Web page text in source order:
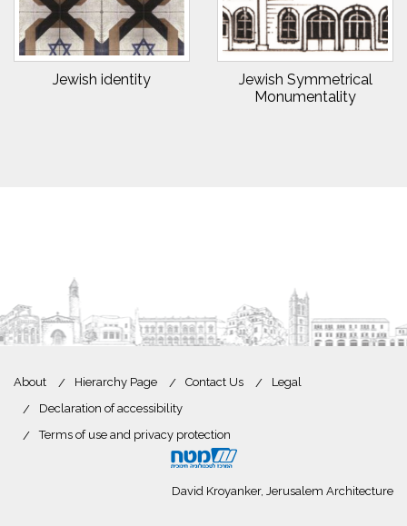
Jewish identity
Jewish Symmetrical
Monumentality
About Hierarchy Page Contact Us
Legal
Declaration of accessibility
Terms of use and privacy protection
David Kroyanker, Jerusalem Architecture